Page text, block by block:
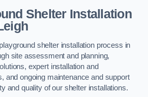
Shelter Installation
shelter installation process in
site assessment and planning,
expert installation and
and ongoing maintenance and support
and quality of our shelter installations.